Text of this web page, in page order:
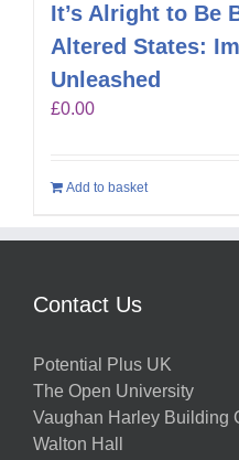
It’s Alright to Be
Altered States:
Unleashed
£0.00
Add to basket
Contact Us
Potential Plus UK
The Open University
Vaughan Harley Building
Walton Hall